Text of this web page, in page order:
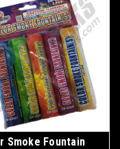
Smoke Fountain